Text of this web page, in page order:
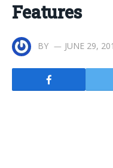
Features
BY JUNE 29,